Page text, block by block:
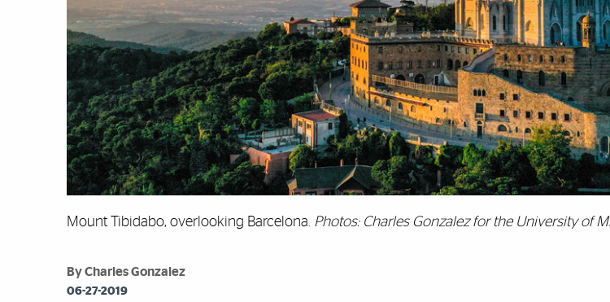
Mount Tibidabo, overlooking Barcelona. Photos: Charles Gonzalez for the University of
By Charles Gonzalez
06-27-2019